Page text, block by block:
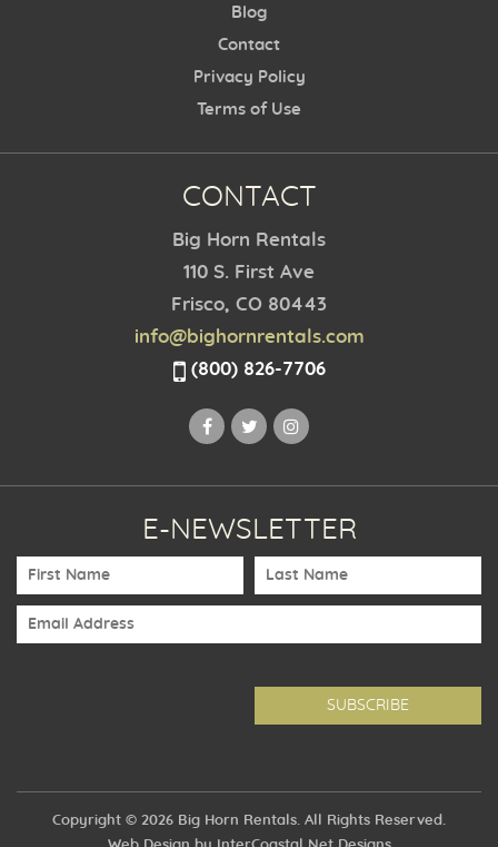
Blog
Contact
Privacy Policy
Terms of Use
CONTACT
Big Horn Rentals
110 S. First Ave
Frisco, CO 80443
info@bighornrentals.com
(800) 826-7706
E-NEWSLETTER
Copyright © 2026 Big Horn Rentals. All Rights Reserved.